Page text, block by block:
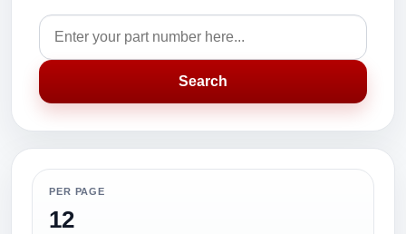
Search
PER PAGE
12